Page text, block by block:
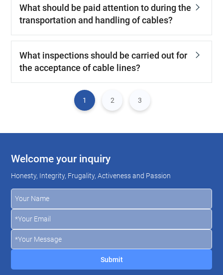
What should be paid attention to during the
transportation and handling of cables?
What inspections should be carried out for
the acceptance of cable lines?
1 2 3
Welcome your inquiry
Honesty, Integrity, Frugality, Activeness and Passion